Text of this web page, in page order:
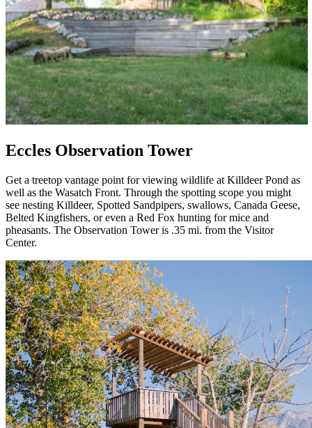
Eccles Observation Tower
Get a treetop vantage point for viewing wildlife at Killdeer Pond as
well as the Wasatch Front. Through the spotting scope you might
see nesting Killdeer, Spotted Sandpipers, swallows, Canada Geese,
Belted Kingfishers, or even a Red Fox hunting for mice and
pheasants. The Observation Tower is .35 mi. from the Visitor
Center.